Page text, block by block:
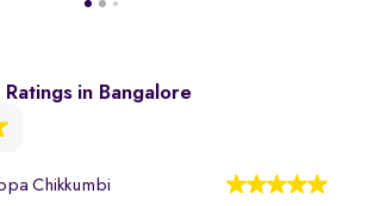
in Bangalore
Chikkumbi